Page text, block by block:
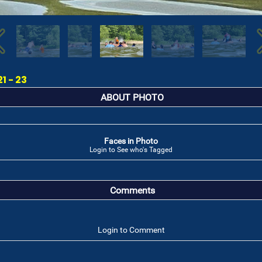
- 23
ABOUT PHOTO
Faces in Photo
Login to See who's Tagged
Comments
Login to Comment